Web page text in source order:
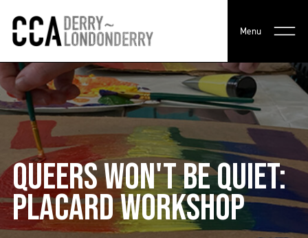
Menu
QUEERS WON'T BE QUIET:
PLACARD WORKSHOP